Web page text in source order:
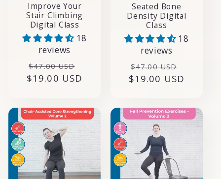
Improve Your
Stair Climbing
Digital Class
18
reviews
Regular
price
$47.00 USD
price
$19.00 USD
Seated Bone
Density Digital
Class
18
reviews
Regular
price
$47.00 USD
price
$19.00 USD